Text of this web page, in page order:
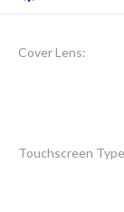
Cover Lens:
Touchscreen